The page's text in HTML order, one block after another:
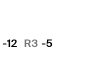
-12 R3 -5